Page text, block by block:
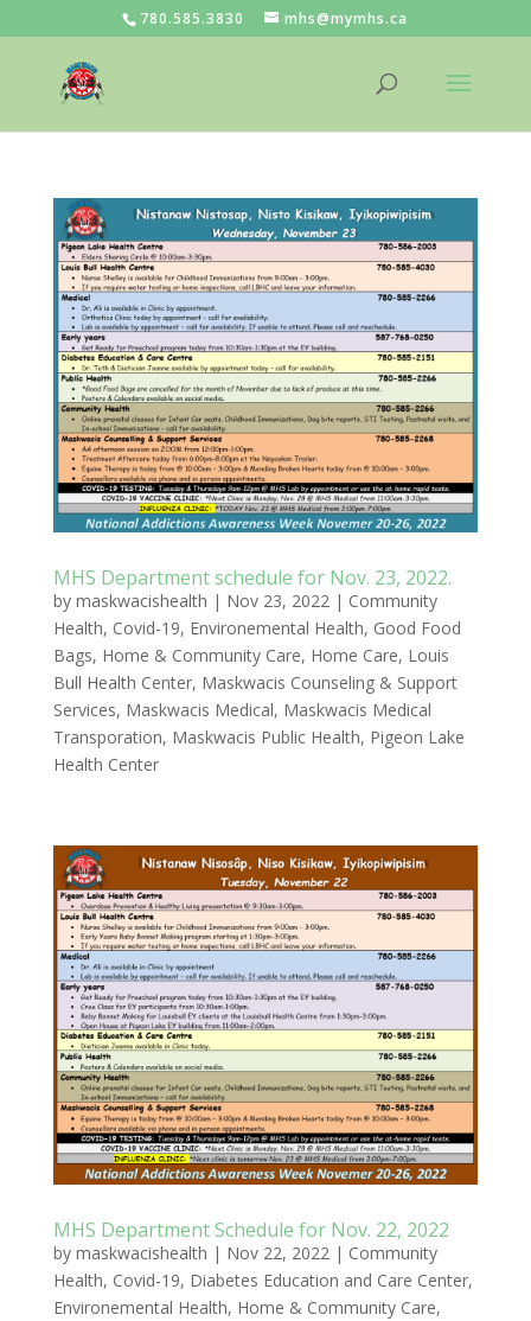
780.585.3830 mhs@mymhs.ca
MHS Department schedule for Nov. 23, 2022.
by maskwacishealth | Nov 23, 2022| Community
Health, Covid-19, Environemental Health, Good Food
Bags, Home & Community Care, Home Care, Louis
Bull Health Center, Maskwacis Counseling & Support
Services, Maskwacis Medical, Maskwacis Medical
Transporation, Maskwacis Public Health, Pigeon Lake
Health Center
MHS Department Schedule for Nov. 22, 2022
by maskwacishealth | Nov 22, 2022| Community
Health, Covid-19, Diabetes Education and Care Center,
Environemental Health, Home & Community Care,